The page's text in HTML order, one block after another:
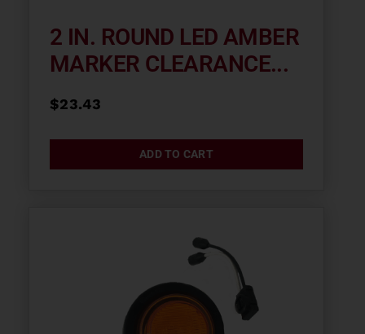
2 IN. ROUND LED AMBER
MARKER CLEARANCE...
$23.43
ADD TO CART